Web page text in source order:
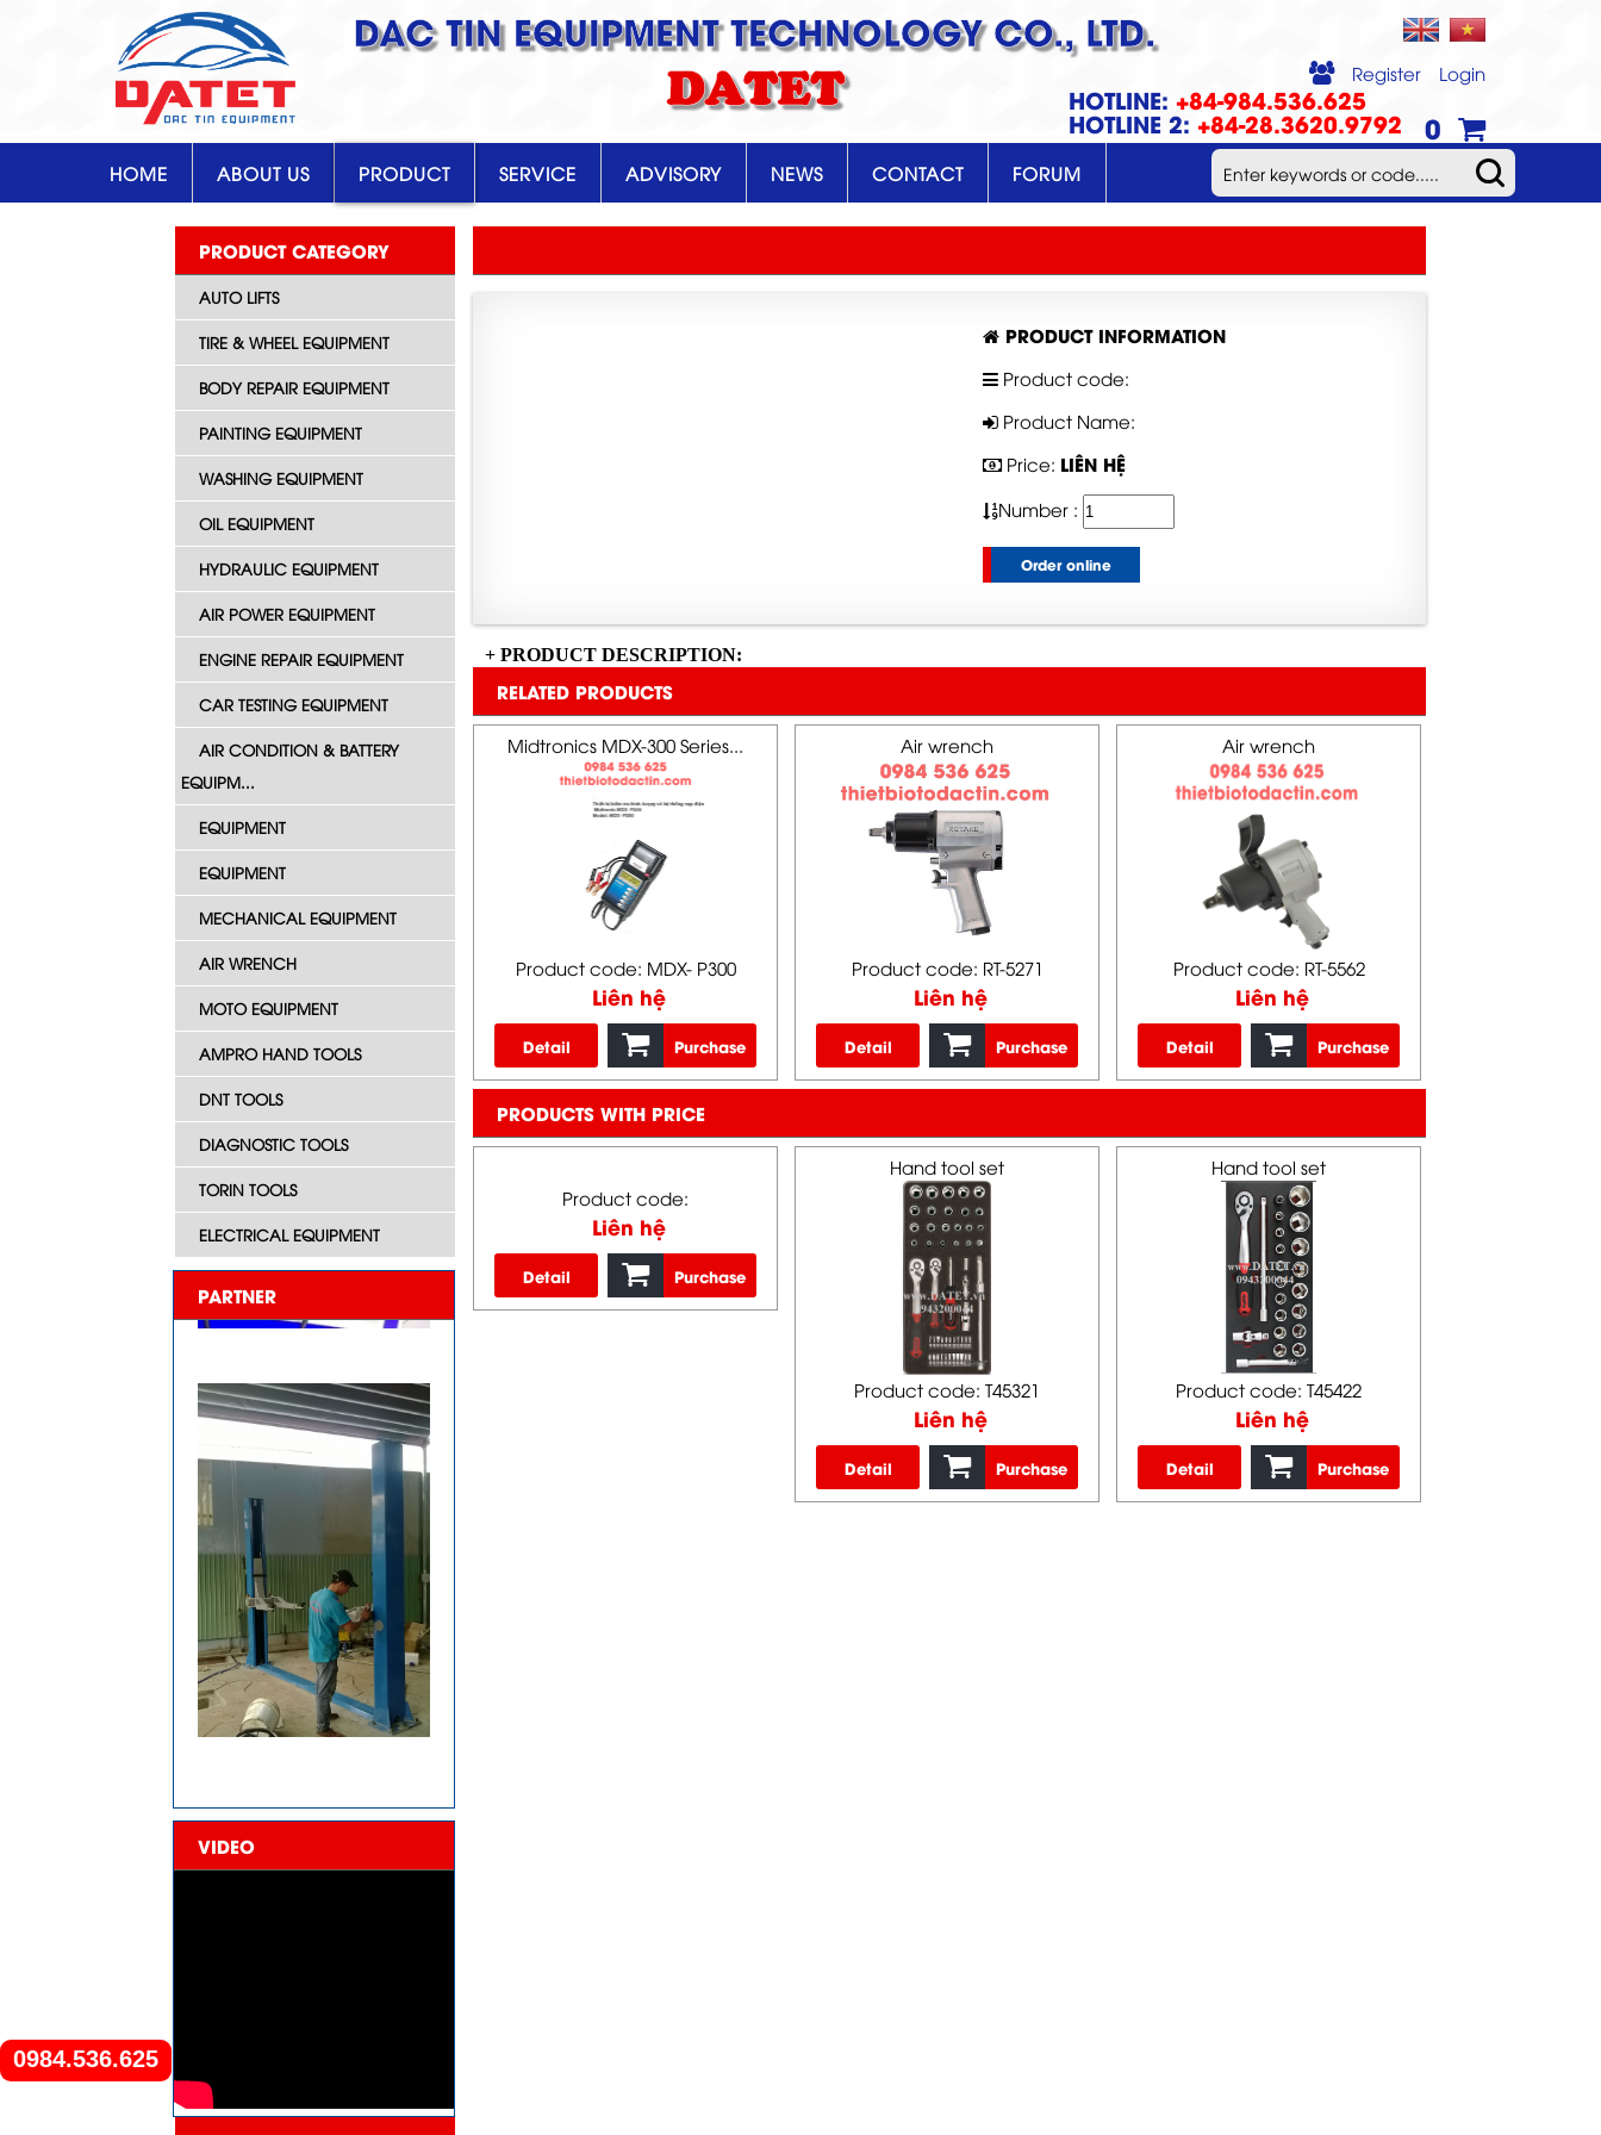
DAC TIN EQUIPMENT TECHNOLOGY CO., LTD.
DATET Register Login
HOTLINE: +84-984.536.625
HOTLINE 2: +84-28.3620.9792 0
0984.536.625
HOME ABOUT US PRODUCT SERVICE ADVISORY NEWS CONTACT FORUM
PRODUCT CATEGORY
AUTO LIFTS
TIRE & WHEEL EQUIPMENT
BODY REPAIR EQUIPMENT
PAINTING EQUIPMENT
WASHING EQUIPMENT
OIL EQUIPMENT
HYDRAULIC EQUIPMENT
AIR POWER EQUIPMENT
ENGINE REPAIR EQUIPMENT
CAR TESTING EQUIPMENT
AIR CONDITION & BATTERY
EQUIPM...
EQUIPMENT
EQUIPMENT
MECHANICAL EQUIPMENT
AIR WRENCH
MOTO EQUIPMENT
AMPRO HAND TOOLS
DNT TOOLS
DIAGNOSTIC TOOLS
TORIN TOOLS
ELECTRICAL EQUIPMENT
PARTNER
VIDEO
PRODUCT INFORMATION
Product code:
Product Name:
Price: LIÊN HỆ
Number :
Order online
+ PRODUCT DESCRIPTION:
RELATED PRODUCTS
Midtronics MDX-300 Series...
Product code: MDX- P300
Liên hệ
Detail Purchase
Air wrench
Product code: RT-5271
Liên hệ
Detail Purchase
Air wrench
Product code: RT-5562
Liên hệ
Detail Purchase
PRODUCTS WITH PRICE
Product code:
Liên hệ
Detail Purchase
Hand tool set
Product code: T45321
Liên hệ
Detail Purchase
Hand tool set
Product code: T45422
Liên hệ
Detail Purchase